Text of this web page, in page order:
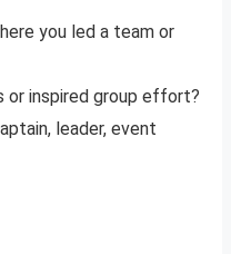
you led a team or
or inspired group effort?
leader, event